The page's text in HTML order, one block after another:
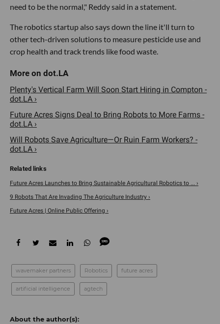
need to be the normal," Reddy said in a statement.
The robotics startup also says down the line it'll turn to
other tech-driven solutions to measure pesticide use and
crop health and track trends like food waste.
Plenty's Vertical Farm Will Soon Start Hiring in Compton -
dot.LA ›
Future Acres Signs Deal to Bring Robots to More Farms -
dot.LA ›
Will Robots Save Agriculture—Or Ruin Farm Workers? -
dot.LA ›
Future Acres Launches to Bring Sustainable Agricultural Robotics to ... ›
9 Robots That Are Invading The Agriculture Industry ›
Future Acres | Online Public Offering ›
wavemaker partners Robotics future acres
artificial intelligence agtech